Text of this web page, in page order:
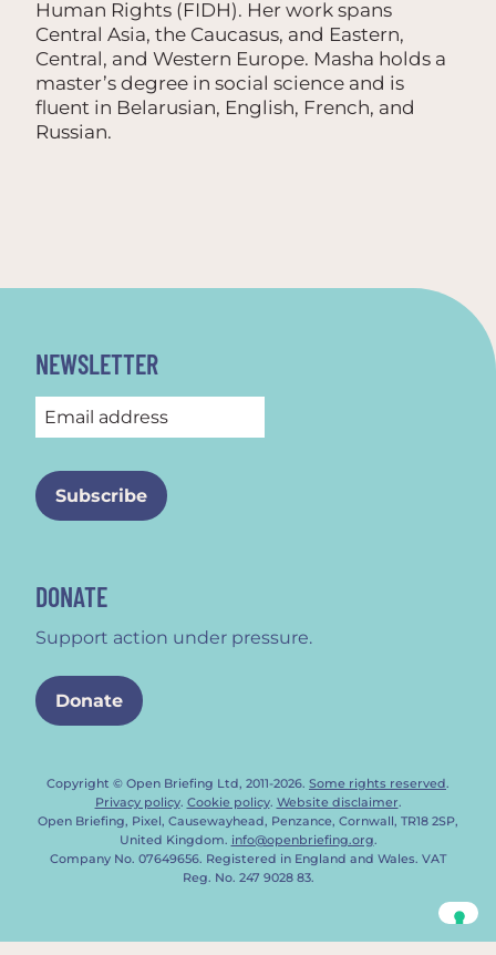
Human Rights (FIDH). Her work spans
Central Asia, the Caucasus, and Eastern,
Central, and Western Europe. Masha holds a
master’s degree in social science and is
fluent in Belarusian, English, French, and
Russian.
NEWSLETTER
DONATE
Support action under pressure.
Donate
Copyright © Open Briefing Ltd, 2011-2026. Some rights reserved.
Privacy policy. Cookie policy. Website disclaimer.
Open Briefing, Pixel, Causewayhead, Penzance, Cornwall, TR18 2SP,
United Kingdom. info@openbriefing.org.
Company No. 07649656. Registered in England and Wales. VAT
Reg. No. 247 9028 83.